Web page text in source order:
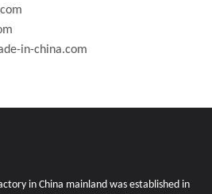
in-china.com
in China mainland was established in